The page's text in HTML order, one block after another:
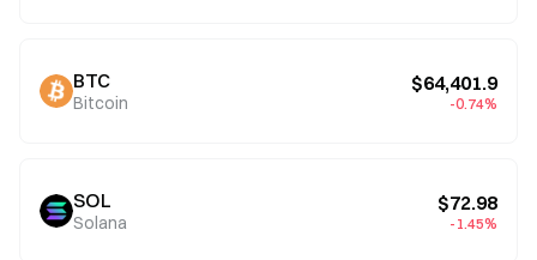
BTC
Bitcoin
$64,401.9
-0.74%
SOL
Solana
$72.98
-1.45%